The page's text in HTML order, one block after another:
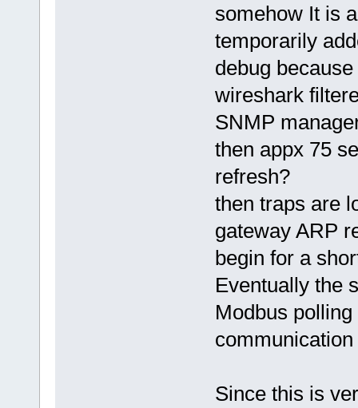
somehow It is
temporarily
debug
wireshark
SNMP
then appx 75
refresh?
then traps are
gateway ARP
begin for a
Eventually the
Modbus
Since this is